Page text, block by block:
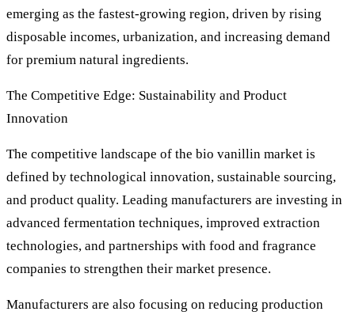
emerging as the fastest-growing region, driven by rising
disposable incomes, urbanization, and increasing demand
for premium natural ingredients.
The Competitive Edge: Sustainability and Product
Innovation
The competitive landscape of the bio vanillin market is
defined by technological innovation, sustainable sourcing,
and product quality. Leading manufacturers are investing in
advanced fermentation techniques, improved extraction
technologies, and partnerships with food and fragrance
companies to strengthen their market presence.
Manufacturers are also focusing on reducing production